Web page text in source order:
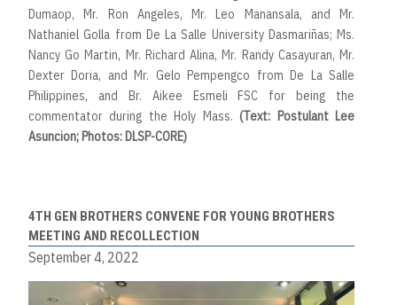
Dumaop, Mr. Ron Angeles, Mr. Leo Manansala, and Mr.
Nathaniel Golla from De La Salle University Dasmariñas; Ms.
Nancy Go Martin, Mr. Richard Alina, Mr. Randy Casayuran, Mr.
Dexter Doria, and Mr. Gelo Pempengco from De La Salle
Philippines, and Br. Aikee Esmeli FSC for being the
commentator during the Holy Mass. (Text: Postulant Lee
Asuncion; Photos: DLSP-CORE)
4TH GEN BROTHERS CONVENE FOR YOUNG BROTHERS
MEETING AND RECOLLECTION
September 4, 2022